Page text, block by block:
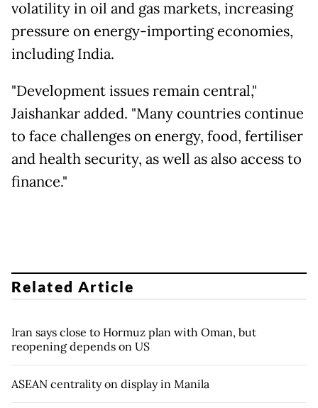
volatility in oil and gas markets, increasing
pressure on energy-importing economies,
including India.
"Development issues remain central,"
Jaishankar added. "Many countries continue
to face challenges on energy, food, fertiliser
and health security, as well as also access to
finance."
Related Article
Iran says close to Hormuz plan with Oman, but
reopening depends on US
ASEAN centrality on display in Manila